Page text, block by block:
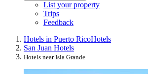
List your property
Trips
Feedback
Hotels in Puerto RicoHotels
San Juan Hotels
Hotels near Isla Grande